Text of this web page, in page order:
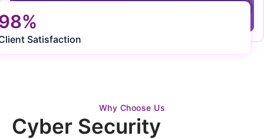
Satisfaction
Why Choose Us
Cyber Security